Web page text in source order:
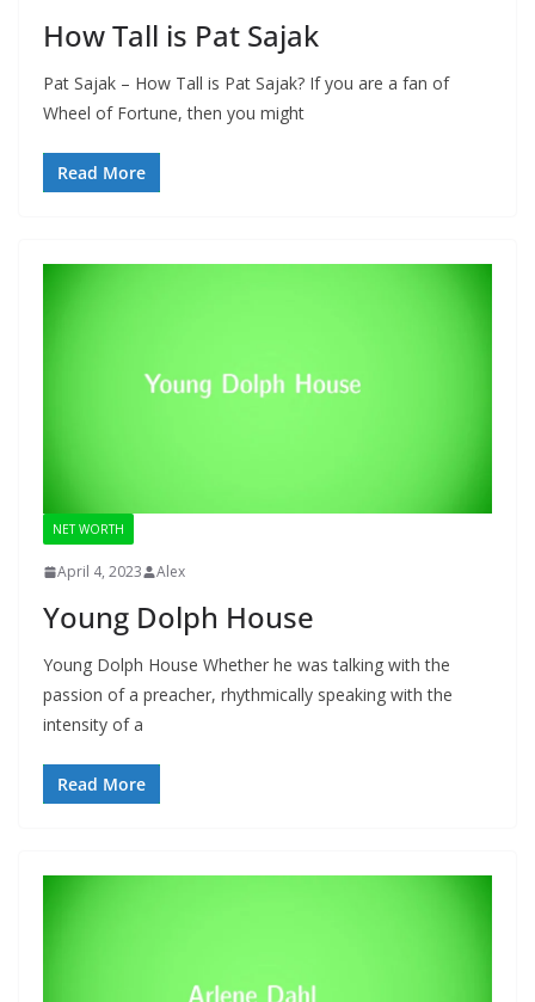
How Tall is Pat Sajak
Pat Sajak – How Tall is Pat Sajak? If you are a fan of
Wheel of Fortune, then you might
Read More
NET WORTH
April 4, 2023 Alex
Young Dolph House
Young Dolph House Whether he was talking with the
passion of a preacher, rhythmically speaking with the
intensity of a
Read More